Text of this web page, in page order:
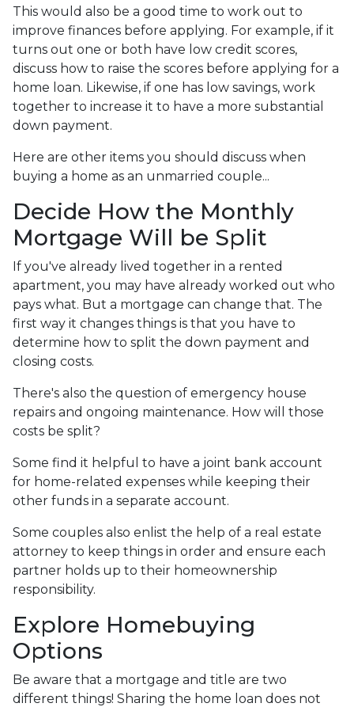
This would also be a good time to work out to
improve finances before applying. For example, if it
turns out one or both have low credit scores,
discuss how to raise the scores before applying for a
home loan. Likewise, if one has low savings, work
together to increase it to have a more substantial
down payment.
Here are other items you should discuss when
buying a home as an unmarried couple...
Decide How the Monthly
Mortgage Will be Split
If you've already lived together in a rented
apartment, you may have already worked out who
pays what. But a mortgage can change that. The
first way it changes things is that you have to
determine how to split the down payment and
closing costs.
There's also the question of emergency house
repairs and ongoing maintenance. How will those
costs be split?
Some find it helpful to have a joint bank account
for home-related expenses while keeping their
other funds in a separate account.
Some couples also enlist the help of a real estate
attorney to keep things in order and ensure each
partner holds up to their homeownership
responsibility.
Explore Homebuying
Options
Be aware that a mortgage and title are two
different things! Sharing the home loan does not